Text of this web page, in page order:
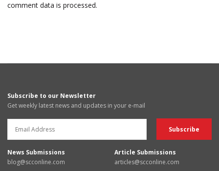
comment data is processed.
Subscribe to our Newsletter
Get weekly latest news and updates in your e-mail
News Submissions
blog@scconline.com
Article Submissions
articles@scconline.com